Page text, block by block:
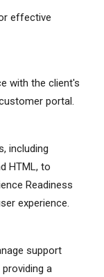
effective
with the client's
portal.
including
HTML, to
Readiness
experience.
support
a